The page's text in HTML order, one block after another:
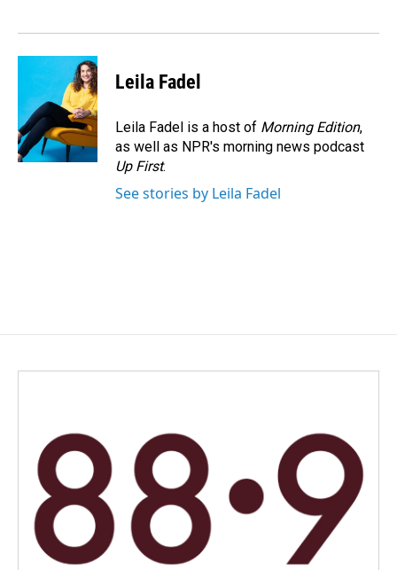
k
n
Leila Fadel
Leila Fadel is a host of Morning Edition,
as well as NPR's morning news podcast
Up First.
See stories by Leila Fadel